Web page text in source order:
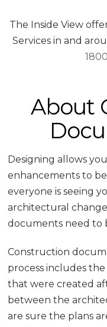
The Inside View
Services in and
1800
About
Designing allows
enhancements to
everyone is seeing
architectural
documents need to
Construction
process includes
that were created
between the
are sure the plans